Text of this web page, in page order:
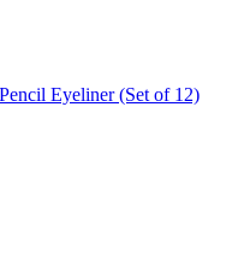
Eyeliner (Set of 12)